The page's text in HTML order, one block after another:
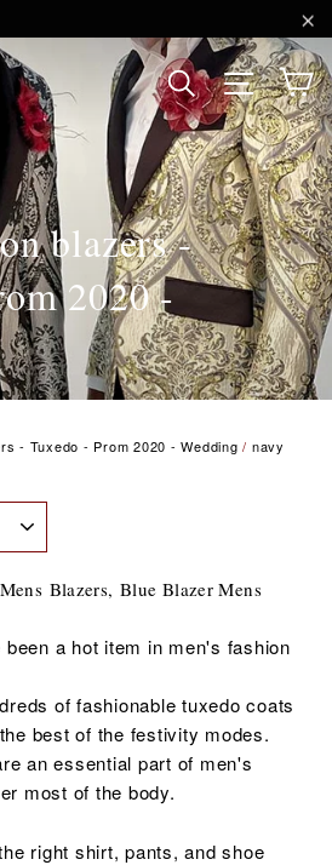
SearchSite
blazers -
2020 -
- Tuxedo - Prom 2020 - Wedding / navy
Blazers, Blue Blazer Mens
a hot item in men's fashion
of fashionable tuxedo coats
best of the festivity modes.
an essential part of men's
most of the body.
right shirt, pants, and shoe